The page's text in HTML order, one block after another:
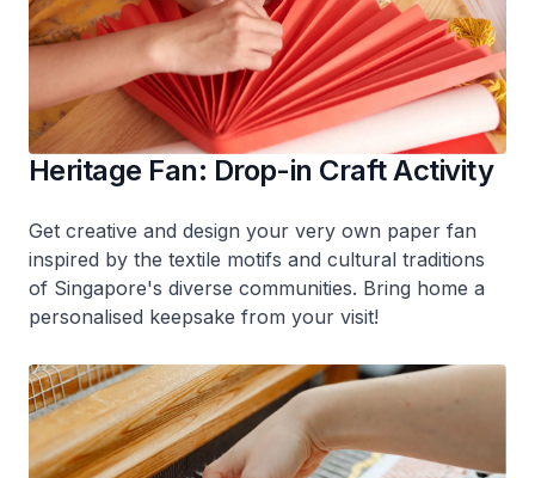
Heritage Fan: Drop-in Craft Activity
Get creative and design your very own paper fan
inspired by the textile motifs and cultural traditions
of Singapore's diverse communities. Bring home a
personalised keepsake from your visit!